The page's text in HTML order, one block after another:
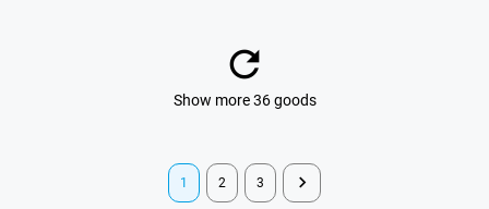
Show more 36 goods
1 2 3